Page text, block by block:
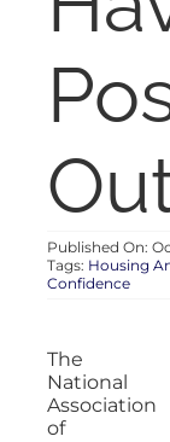
Published On:
Tags: Housing
Confidence
The
National
Association
of